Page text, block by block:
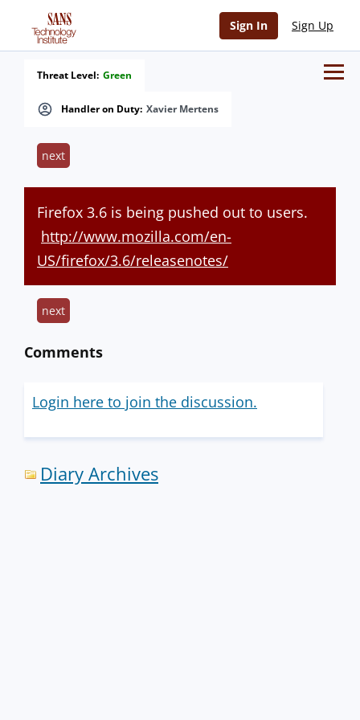
Sign In Sign Up
Handler on Duty: Xavier Mertens
Threat Level: Green
next
Firefox 3.6 is being pushed out to users.
http://www.mozilla.com/en-
US/firefox/3.6/releasenotes/
next
Comments
Login here to join the discussion.
Diary Archives